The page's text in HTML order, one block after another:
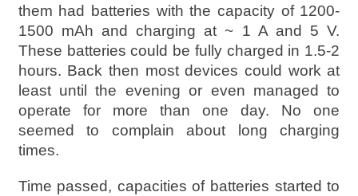
them had batteries with the capacity of 1200-
1500 mAh and charging at ~ 1 A and 5 V.
These batteries could be fully charged in 1.5-2
hours. Back then most devices could work at
least until the evening or even managed to
operate for more than one day. No one
seemed to complain about long charging
times.
Time passed, capacities of batteries started to